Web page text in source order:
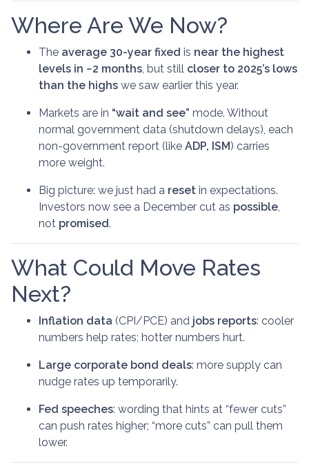
Where Are We Now?
The average 30-year fixed is near the highest
levels in ~2 months , but still closer to 2025’s lows
than the highs we saw earlier this year.
Markets are in “wait and see” mode. Without
normal government data (shutdown delays), each
non-government report (like ADP, ISM) carries
more weight.
Big picture: we just had a reset in expectations.
Investors now see a December cut as possible
not promised.
What Could Move Rates
Next?
Inflation data (CPI/PCE) and jobs reports: cooler
numbers help rates; hotter numbers hurt.
Large corporate bond deals: more supply can
nudge rates up temporarily.
Fed speeches: wording that hints at “fewer cuts”
can push rates higher; “more cuts” can pull them
lower.